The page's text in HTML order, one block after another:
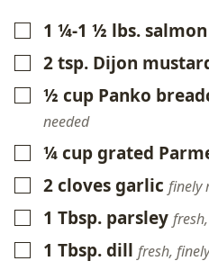
▢1 ¼-1 ½ lbs.salmon
▢
2tsp. Dijon
▢
½ cup Panko
needed
▢
¼cupgrated
▢
2clovesgarlic finely
▢1 Tbsp. parsley
▢1 Tbsp.dill fresh,